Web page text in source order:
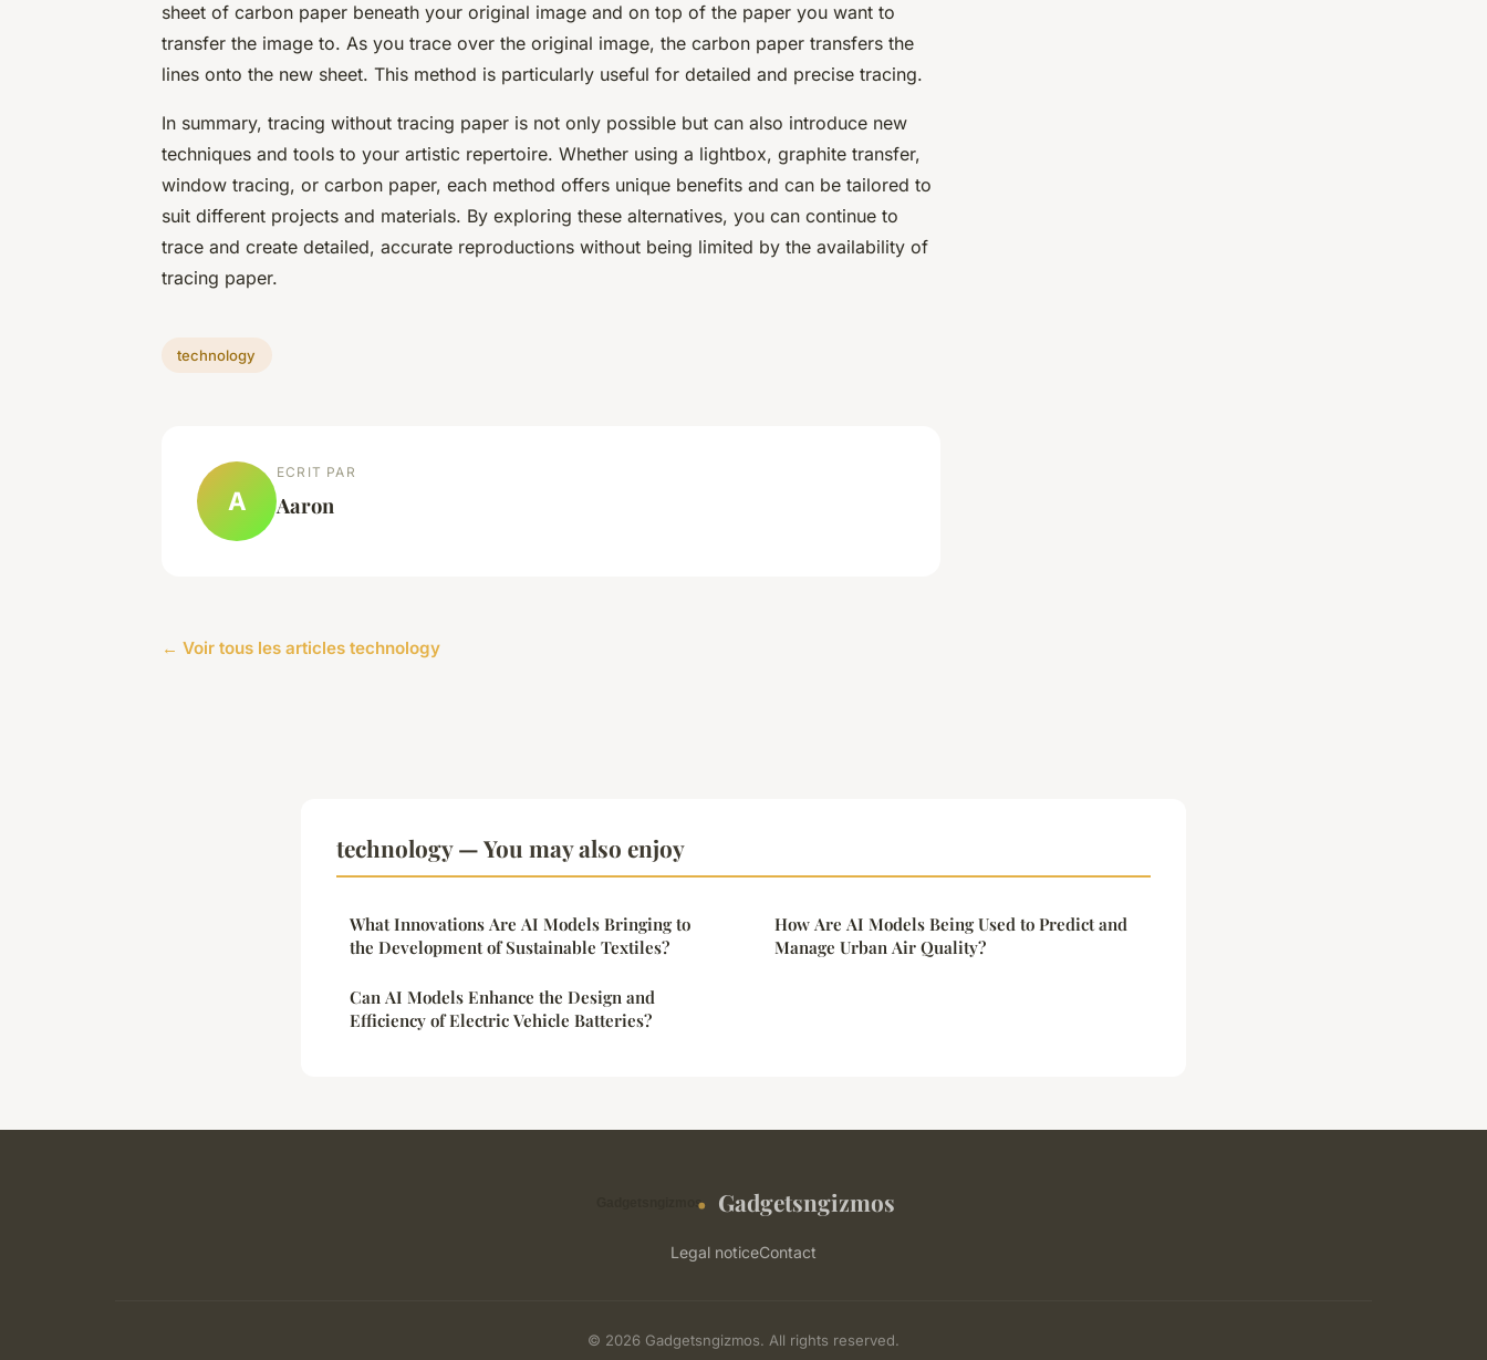
sheet of carbon paper beneath your original image and on top of the paper you want to
transfer the image to. As you trace over the original image, the carbon paper transfers the
lines onto the new sheet. This method is particularly useful for detailed and precise tracing.
In summary, tracing without tracing paper is not only possible but can also introduce new
techniques and tools to your artistic repertoire. Whether using a lightbox, graphite transfer,
window tracing, or carbon paper, each method offers unique benefits and can be tailored to
suit different projects and materials. By exploring these alternatives, you can continue to
trace and create detailed, accurate reproductions without being limited by the availability of
tracing paper.
technology
A
ECRIT PAR
Aaron
← Voir tous les articles technology
technology — You may also enjoy
What Innovations Are AI Models Bringing to
the Development of Sustainable Textiles?
Can AI Models Enhance the Design and
Efficiency of Electric Vehicle Batteries?
How Are AI Models Being Used to Predict and
Manage Urban Air Quality?
Gadgetsngizmos
Legal noticeContact
© 2026 Gadgetsngizmos. All rights reserved.